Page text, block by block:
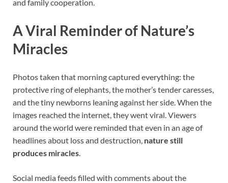
and family cooperation.
A Viral Reminder of Nature’s
Miracles
Photos taken that morning captured everything: the
protective ring of elephants, the mother’s tender caresses,
and the tiny newborns leaning against her side. When the
images reached the internet, they went viral. Viewers
around the world were reminded that even in an age of
headlines about loss and destruction, nature still
produces miracles.
Social media feeds filled with comments about the